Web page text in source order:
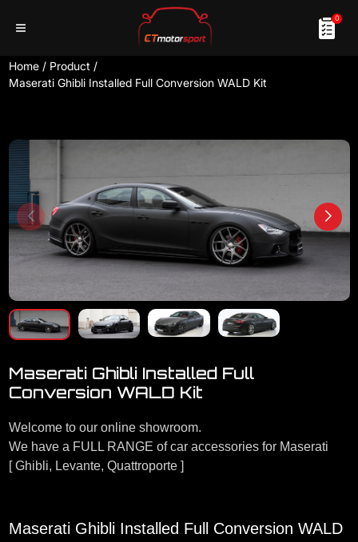
0
Home / Product /
Maserati Ghibli Installed Full Conversion WALD Kit
Maserati Ghibli Installed Full
Conversion WALD Kit
Welcome to our online showroom.
We have a FULL RANGE of car accessories for Maserati
[ Ghibli, Levante, Quattroporte ]
Maserati Ghibli Installed Full Conversion WALD